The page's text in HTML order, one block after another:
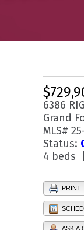
6386
Grand
MLS#
Status:
4 beds
PRINT
ASK A